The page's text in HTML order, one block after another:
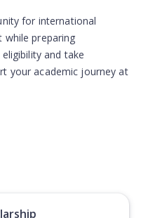
for international
while preparing
and take
your academic journey at